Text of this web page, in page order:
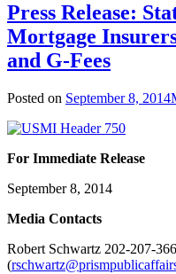
Press Release:
Mortgage
and G-Fees
Posted on September 8, 2014
For Immediate Release
September 8, 2014
Media Contacts
Robert Schwartz 202-207-
(